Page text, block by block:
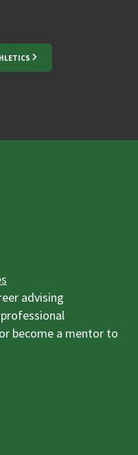
advising
become a mentor to